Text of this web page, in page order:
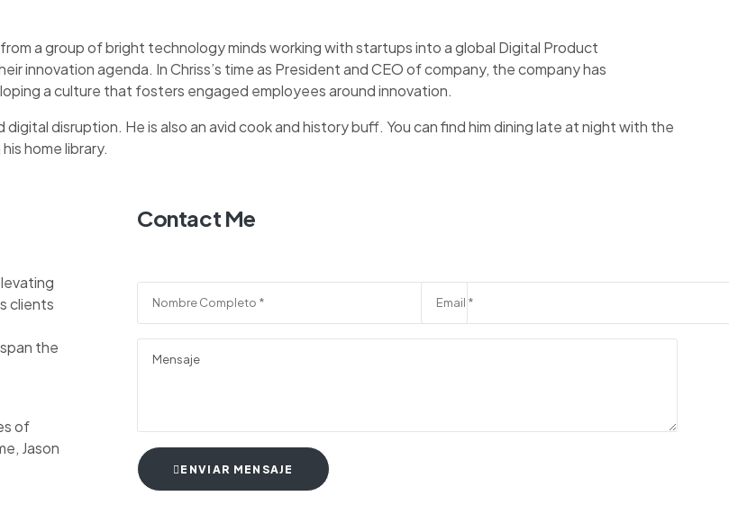
a group of bright technology minds working with startups into a global Digital Product
innovation agenda. In Chriss’s time as President and CEO of company, the company has
a culture that fosters engaged employees around innovation.
disruption. He is also an avid cook and history buff. You can find him dining late at night with the
home library.
clients
the
of
Jason
Contact Me
ENVIAR MENSAJE